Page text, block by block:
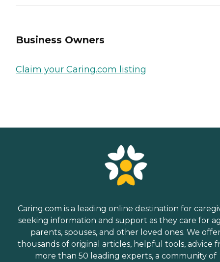
Business Owners
Claim your Caring.com listing
Caring.com is a leading online destination for
seeking information and support as they care for
parents, spouses, and other loved ones. We
thousands of original articles, helpful tools, advice
more than 50 leading experts, a community of